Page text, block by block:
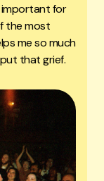
important for
the most
me so much
that grief.